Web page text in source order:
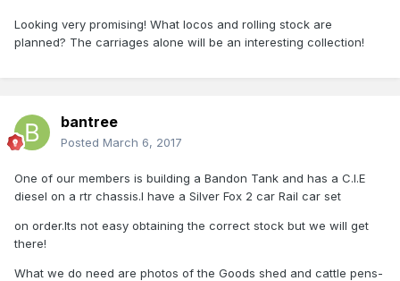
Looking very promising! What locos and rolling stock are
planned? The carriages alone will be an interesting collection!
bantree
Posted March 6, 2017
One of our members is building a Bandon Tank and has a C.I.E
diesel on a rtr chassis.I have a Silver Fox 2 car Rail car set
on order.Its not easy obtaining the correct stock but we will get
there!
What we do need are photos of the Goods shed and cattle pens-